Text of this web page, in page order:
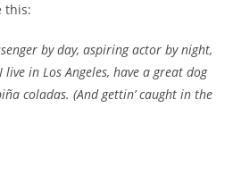
this:
by day, aspiring actor by night,
in Los Angeles, have a great dog
coladas. (And gettin’ caught in the